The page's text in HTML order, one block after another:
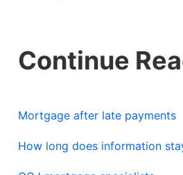
Continue
Mortgage after late payments
How long does information